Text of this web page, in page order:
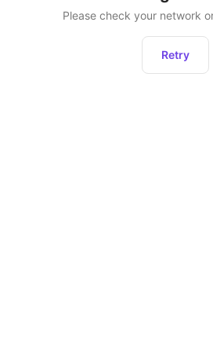
Please check your network
Retry